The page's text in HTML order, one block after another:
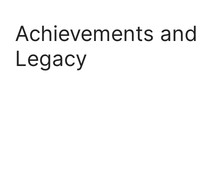
Achievements and
Legacy